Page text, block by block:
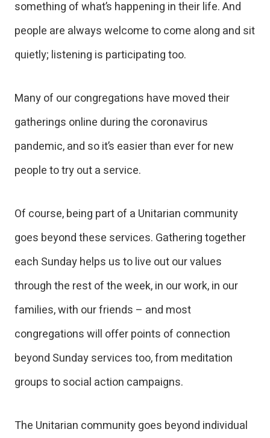
something of what’s happening in their life. And
people are always welcome to come along and sit
quietly; listening is participating too.
Many of our congregations have moved their
gatherings online during the coronavirus
pandemic, and so it’s easier than ever for new
people to try out a service.
Of course, being part of a Unitarian community
goes beyond these services. Gathering together
each Sunday helps us to live out our values
through the rest of the week, in our work, in our
families, with our friends – and most
congregations will offer points of connection
beyond Sunday services too, from meditation
groups to social action campaigns.
The Unitarian community goes beyond individual